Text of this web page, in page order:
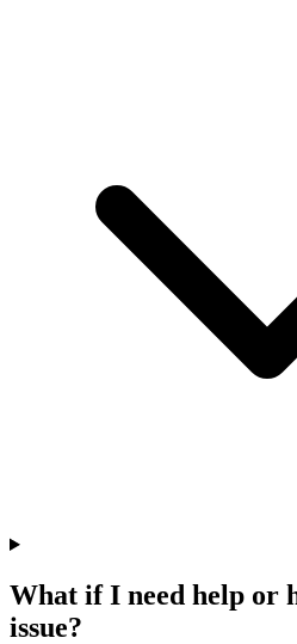
What if I need help or
issue?